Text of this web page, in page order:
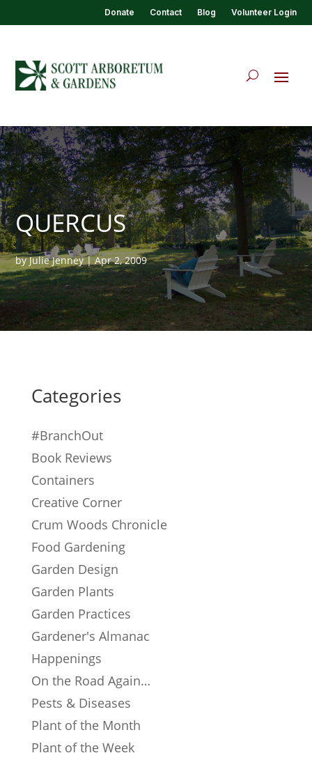
Donate Contact Blog Volunteer Login
QUERCUS
byJulie Jenney|Apr 2, 2009
Categories
#BranchOut
Book Reviews
Containers
Creative Corner
Crum Woods Chronicle
Food Gardening
Garden Design
Garden Plants
Garden Practices
Gardener's Almanac
Happenings
On the Road Again…
Pests & Diseases
Plant of the Month
Plant of the Week